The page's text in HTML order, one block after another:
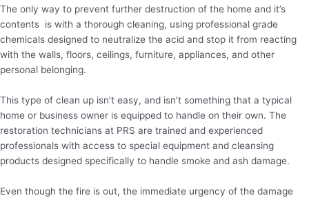
The only way to prevent further destruction of the home and it’s
contents is with a thorough cleaning, using professional grade
chemicals designed to neutralize the acid and stop it from reacting
with the walls, floors, ceilings, furniture, appliances, and other
personal belonging.
This type of clean up isn’t easy, and isn’t something that a typical
home or business owner is equipped to handle on their own. The
restoration technicians at PRS are trained and experienced
professionals with access to special equipment and cleansing
products designed specifically to handle smoke and ash damage.
Even though the fire is out, the immediate urgency of the damage